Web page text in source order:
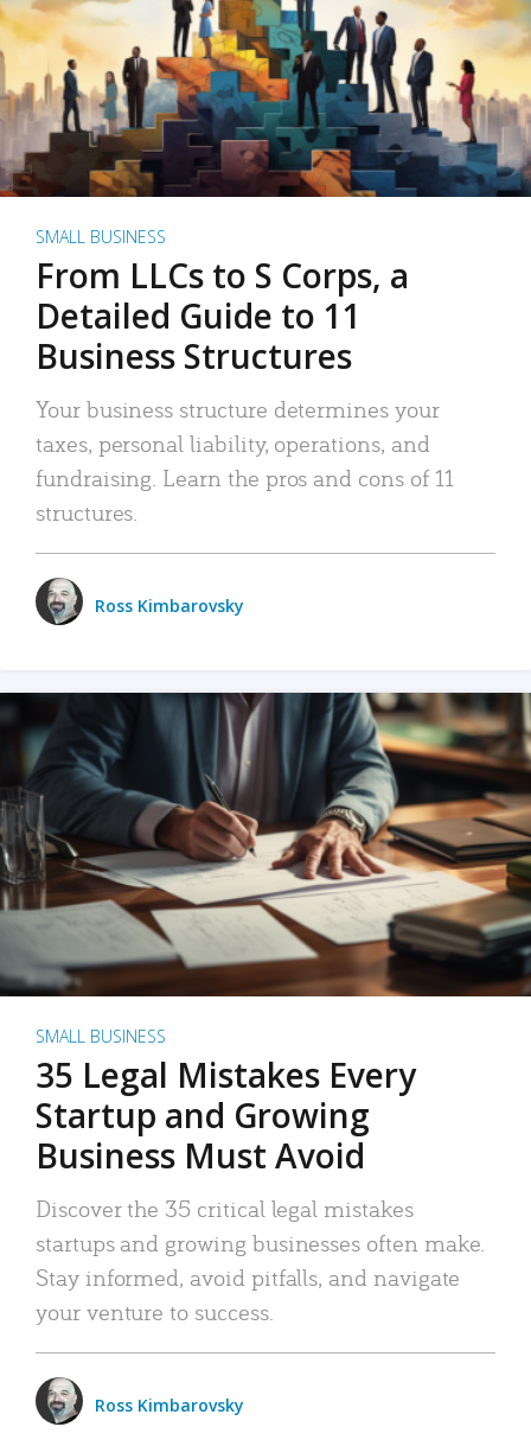
SMALL BUSINESS
From LLCs to S Corps, a
Detailed Guide to 11
Business Structures
Your business structure determines your
taxes, personal liability, operations, and
fundraising. Learn the pros and cons of 11
structures.
Ross Kimbarovsky
SMALL BUSINESS
35 Legal Mistakes Every
Startup and Growing
Business Must Avoid
Discover the 35 critical legal mistakes
startups and growing businesses often make.
Stay informed, avoid pitfalls, and navigate
your venture to success.
Ross Kimbarovsky